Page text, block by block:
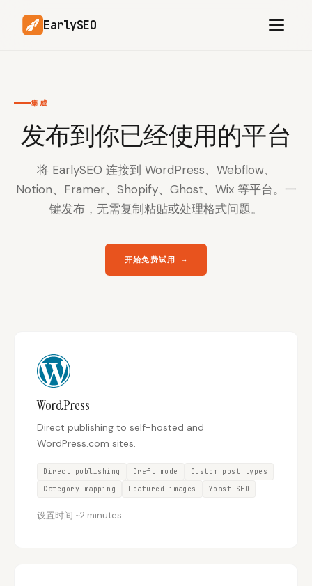
EarlySEO
Competitor-Aware
Content
SEO Operations
AI Article Generator
Research-Backed AI
Content
Article Rewrites
Multilingual SEO
Ecommerce
WordPress Sites
WordPress
Webflow Framer
Shopify
集成
发布到你已经使用的平台
将 EarlySEO 连接到 WordPress、Webflow、
Notion、Framer、Shopify、Ghost、Wix 等平台。一
键发布，无需复制粘贴或处理格式问题。
开始免费试用 →
WordPress
Direct publishing to self-hosted and
WordPress.com sites.
Direct publishing Draft mode
Custom post types
Category mapping
Featured images Yoast SEO
设置时间 ~2 minutes